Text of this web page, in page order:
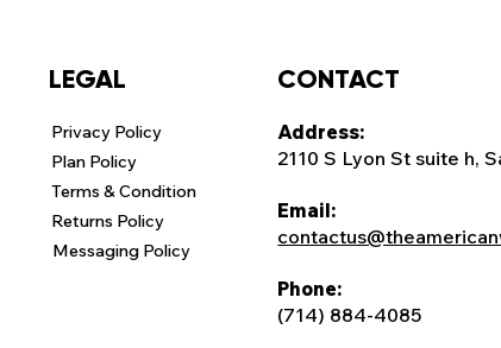
Address:
2110 S Lyon St suite h,
Email:
Phone:
(714) 884-4085
CONTACT
Returns Policy
Terms & Condition
LEGAL
Privacy Policy
Plan Policy
Messaging Policy